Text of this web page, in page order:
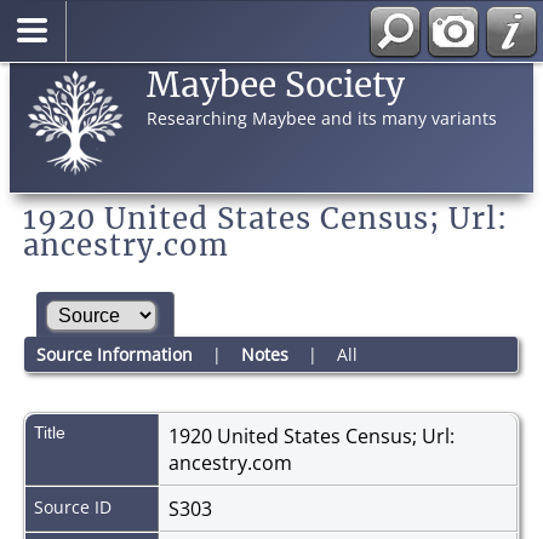
Maybee Society
Researching Maybee and its many variants
1920 United States Census; Url:
ancestry.com
Source Information | Notes| All
Title
1920 United States Census; Url:
ancestry.com
Source ID S303